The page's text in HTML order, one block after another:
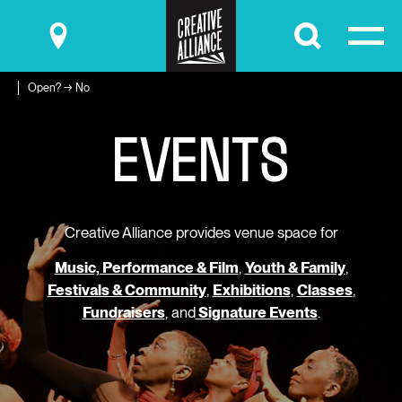
Submit
Open? → No
EVENTS
Creative Alliance provides venue space for
Music, Performance & Film, Youth & Family,
Festivals & Community, Exhibitions, Classes,
Fundraisers, andSignature Events.